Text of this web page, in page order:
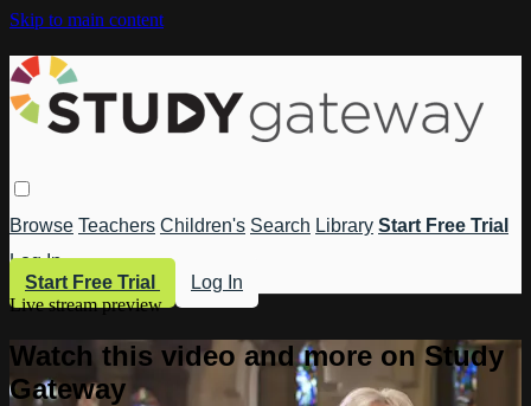
Skip to main content
Browse Teachers Children's Search Library Start Free Trial
Log In
Start Free Trial
Log In
Live stream preview
Watch this video and more on Study
Gateway